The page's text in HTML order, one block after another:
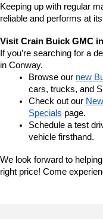
Keeping up with regular
reliable and performs at
Visit Crain Buick GMC
If you’re searching for a
in Conway.
Browse our new
cars, trucks, and
Check out our
Specials page.
Schedule a test
vehicle firsthand.
We look forward to
right price! Come